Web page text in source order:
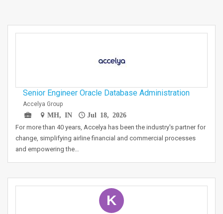
Senior Engineer Oracle Database Administration
Accelya Group
MH, IN
Jul 18, 2026
For more than 40 years, Accelya has been the industry's partner for
change, simplifying airline financial and commercial processes
and empowering the…
K